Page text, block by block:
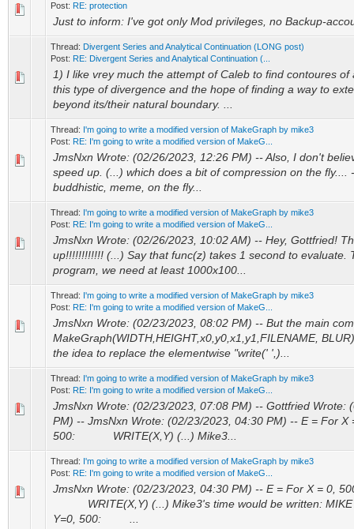
Post: RE: protection
Just to inform: I've got only Mod privileges, no Backup-
Thread: Divergent Series and Analytical Continuation (LONG post)
Post: RE: Divergent Series and Analytical Continuation (...
1) I like vrey much the attempt of Caleb to find contoures
this type of divergence and the hope of finding a way to
beyond its/their natural boundary. ...
Thread: I'm going to write a modified version of MakeGraph by mike3
Post: RE: I'm going to write a modified version of MakeG...
JmsNxn Wrote: (02/26/2023, 12:26 PM) -- Also, I don't
speed up. (...) which does a bit of compression on the fly....
buddhistic, meme, on the fly...
Thread: I'm going to write a modified version of MakeGraph by mike3
Post: RE: I'm going to write a modified version of MakeG...
JmsNxn Wrote: (02/26/2023, 10:02 AM) -- Hey, Gottfried!
up!!!!!!!!!!!! (...) Say that func(z) takes 1 second to evaluate.
program, we need at least 1000x100...
Thread: I'm going to write a modified version of MakeGraph by mike3
Post: RE: I'm going to write a modified version of MakeG...
JmsNxn Wrote: (02/23/2023, 08:02 PM) -- But the main
MakeGraph(WIDTH,HEIGHT,x0,y0,x1,y1,FILENAME,
the idea to replace the elementwise "write(' ',)...
Thread: I'm going to write a modified version of MakeGraph by mike3
Post: RE: I'm going to write a modified version of MakeG...
JmsNxn Wrote: (02/23/2023, 07:08 PM) -- Gottfried Wrote:
PM) -- JmsNxn Wrote: (02/23/2023, 04:30 PM) -- E =
500: WRITE(X,Y) (...) Mike3...
Thread: I'm going to write a modified version of MakeGraph by mike3
Post: RE: I'm going to write a modified version of MakeG...
JmsNxn Wrote: (02/23/2023, 04:30 PM) -- E = For X =
WRITE(X,Y) (...) Mike3's time would be written:
Y=0, 500: ...